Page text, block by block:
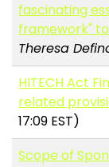
fascinating
framework"
Theresa
HITECH Act
related
17:09 EST)
Scope of